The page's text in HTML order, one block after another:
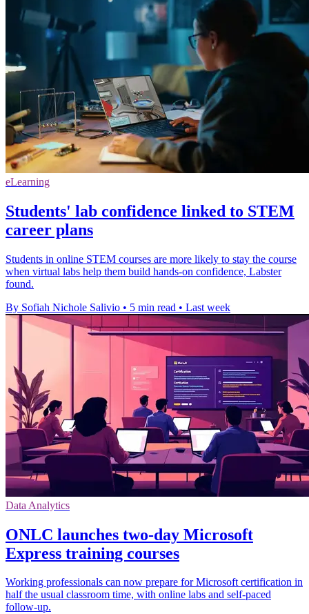
eLearning
Students' lab confidence linked to STEM
career plans
Students in online STEM courses are more likely to stay the course
when virtual labs help them build hands-on confidence, Labster
found.
By Sofiah Nichole Salivio • 5 min read • Last week
Data Analytics
ONLC launches two-day Microsoft
Express training courses
Working professionals can now prepare for Microsoft certification in
half the usual classroom time, with online labs and self-paced
follow-up.